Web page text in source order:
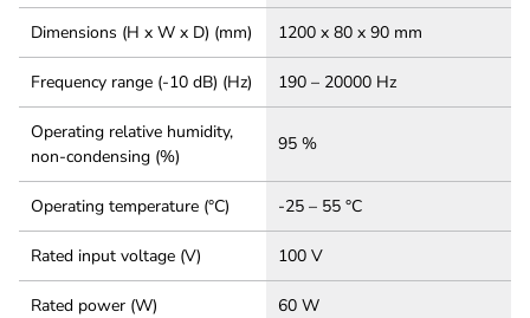
Dimensions (H x W x D) (mm) 1200 x 80 x 90 mm
Frequency range (-10 dB) (Hz) 190 – 20000 Hz
Operating relative humidity,
non-condensing (%)
95 %
Operating temperature (°C) -25 – 55 °C
Rated input voltage (V) 100 V
Rated power (W) 60 W